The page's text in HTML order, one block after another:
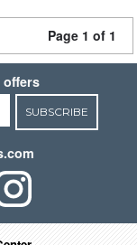
Page 1 of 1
offers
SUBSCRIBE